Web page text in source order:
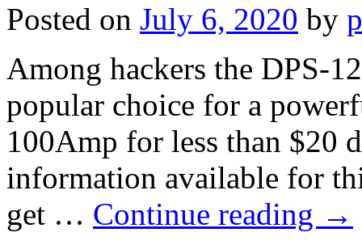
Posted on July 6, 2020 by
Among hackers the DPS-
popular choice for a
100Amp for less than $20
information available for
get … Continue reading →